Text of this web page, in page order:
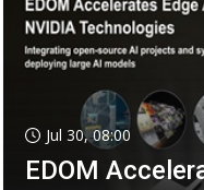
Jul 30, 08:00
EDOM